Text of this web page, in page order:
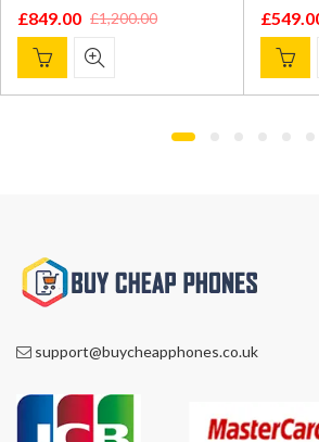
£1,200.00
Original
price
was:
£849.00
Current
price
is:
price
was:
£
price
is:
support@buycheapphones.co.uk